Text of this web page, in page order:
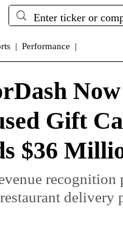
| Performance |
Gift
$36
delivery